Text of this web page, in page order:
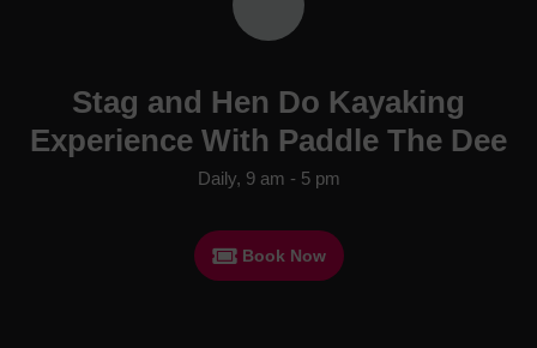
Stag and Hen Do Kayaking
Experience With Paddle The Dee
Daily, 9 am - 5 pm
Book Now